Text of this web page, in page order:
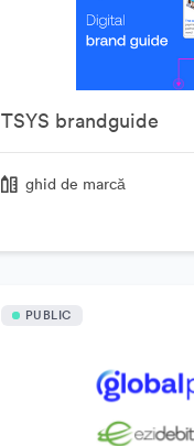
TSYS brandguide
ghid de marcă
PUBLIC